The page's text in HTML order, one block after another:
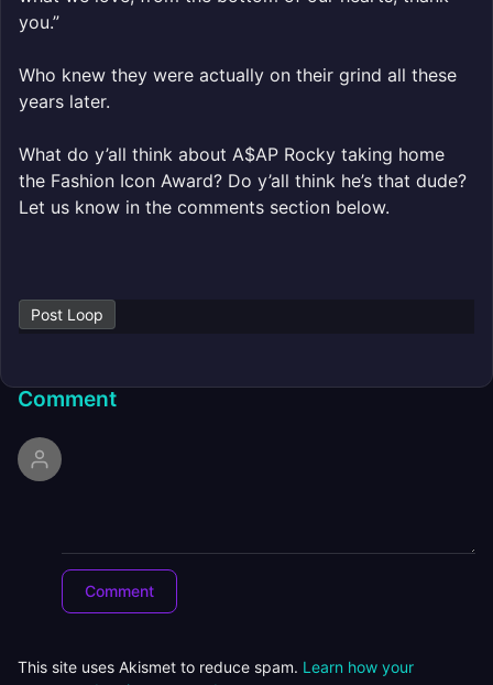
you.”
Who knew they were actually on their grind all these
years later.
What do y’all think about A$AP Rocky taking home
the Fashion Icon Award? Do y’all think he’s that dude?
Let us know in the comments section below.
Post Loop
Comment
This site uses Akismet to reduce spam. Learn how your